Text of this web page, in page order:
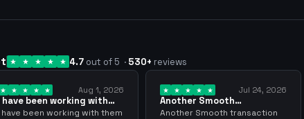
4.7 out of 5 · 530+ reviews
Aug 1, 2026
have been working with
for over… 3 years
have been working with them
Jul 24, 2026
Another Smooth
transaction sir thank…
Another Smooth transaction